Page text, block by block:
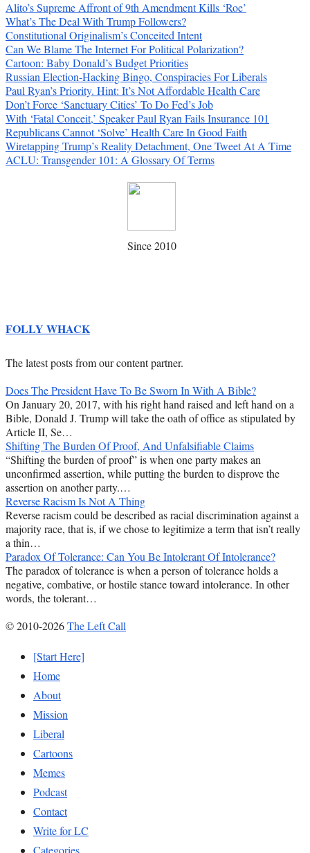
Alito’s Supreme Affront of 9th Amendment Kills ‘Roe’
What’s The Deal With Trump Followers?
Constitutional Originalism’s Conceited Intent
Can We Blame The Internet For Political Polarization?
Cartoon: Baby Donald’s Budget Priorities
Russian Election-Hacking Bingo, Conspiracies For Liberals
Paul Ryan’s Priority. Hint: It’s Not Affordable Health Care
Don’t Force ‘Sanctuary Cities’ To Do Fed’s Job
With ‘Fatal Conceit,’ Speaker Paul Ryan Fails Insurance 101
Republicans Cannot ‘Solve’ Health Care In Good Faith
Wiretapping Trump’s Reality Detachment, One Tweet At A Time
ACLU: Transgender 101: A Glossary Of Terms
Since 2010
FOLLY WHACK
The latest posts from our content partner.
Does The President Have To Be Sworn In With A Bible?
On January 20, 2017, with his right hand raised and left hand on a
Bible, Donald J. Trump will take the oath of office as stipulated by
Article II, Se…
Shifting The Burden Of Proof, And Unfalsifiable Claims
“Shifting the burden of proof” is when one party makes an
unconfirmed assertion, while putting the burden to disprove the
assertion on another party.…
Reverse Racism Is Not A Thing
Reverse racism could be described as racial discrimination against a
majority race, that is, if we chose to legitimize a term that isn’t really
a thin…
Paradox Of Tolerance: Can You Be Intolerant Of Intolerance?
The paradox of tolerance is when a person of tolerance holds a
negative, combative, or hostile stance toward intolerance. In other
words, the tolerant…
© 2010-2026The Left Call
[Start Here]
Home
About
Mission
Liberal
Cartoons
Memes
Podcast
Contact
Write for LC